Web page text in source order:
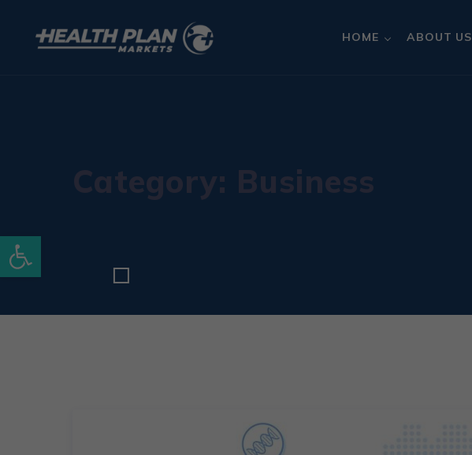
Open toolbar
HOME ABOUT US
Category: Business